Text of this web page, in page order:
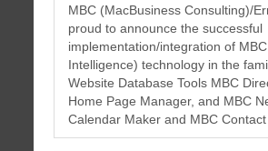
MBC (MacBusiness Consulting)/
proud to announce the successful
implementation/integration of
Intelligence) technology in the
Website Database Tools MBC
Home Page Manager, and MBC
Calendar Maker and MBC Contact